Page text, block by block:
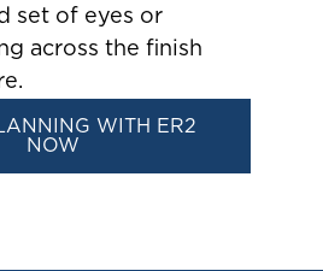
set of eyes or
across the finish
WITH ER2
NOW